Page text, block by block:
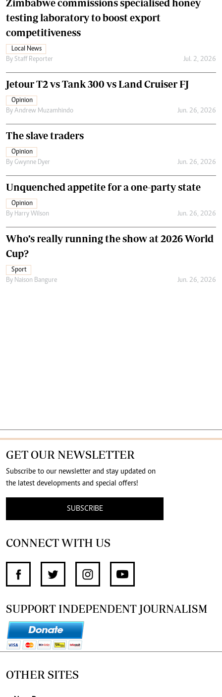
Zimbabwe commissions specialised honey
testing laboratory to boost export
competitiveness
Local News
By Staff Reporter Jul. 2, 2026
Jetour T2 vs Tank 300 vs Land Cruiser FJ
Opinion
By Andrew Muzamhindo Jun. 26, 2026
The slave traders
Opinion
By Gwynne Dyer Jun. 26, 2026
Unquenched appetite for a one-party state
Opinion
By Harry Wilson Jun. 26, 2026
Who’s really running the show at 2026 World
Cup?
Sport
By Naison Bangure Jun. 26, 2026
GET OUR NEWSLETTER
Subscribe to our newsletter and stay updated on
the latest developments and special offers!
SUBSCRIBE
CONNECT WITH US
SUPPORT INDEPENDENT JOURNALISM
OTHER SITES